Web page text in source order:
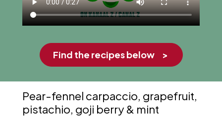
Find the recipes below
Pear-fennel carpaccio, grapefruit,
pistachio, goji berry & mint